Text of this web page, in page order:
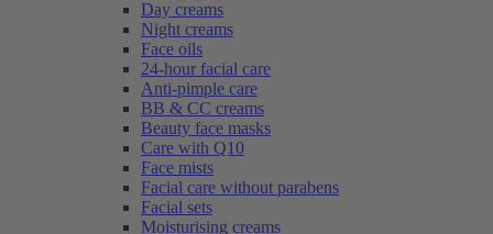
Day creams
Night creams
Face oils
24-hour facial care
Anti-pimple care
BB & CC creams
Beauty face masks
Care with Q10
Face mists
Facial care without parabens
Facial sets
Moisturising creams